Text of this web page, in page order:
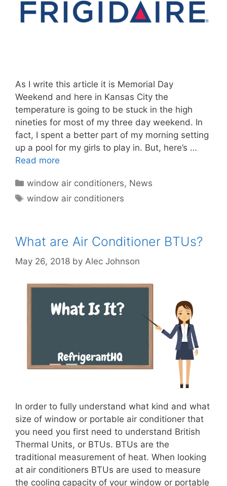
As I write this article it is Memorial Day
Weekend and here in Kansas City the
temperature is going to be stuck in the high
nineties for most of my three day weekend. In
fact, I spent a better part of my morning setting
up a pool for my girls to play in. But, here’s …
Read more
Categories
window air conditioners, News
Tags
window air conditioners
What are Air Conditioner BTUs?
May 26, 2018 by Alec Johnson
In order to fully understand what kind and what
size of window or portable air conditioner that
you need you first need to understand British
Thermal Units, or BTUs. BTUs are the
traditional measurement of heat. When looking
at air conditioners BTUs are used to measure
the cooling capacity of your window or portable